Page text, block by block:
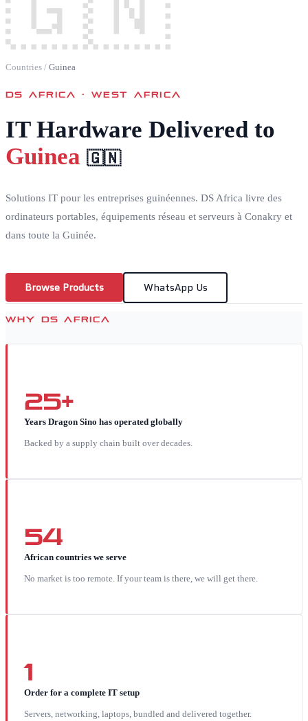
Countries / Guinea
DS AFRICA ·WEST AFRICA
IT Hardware Delivered to
Guinea 🇬🇳
Solutions IT pour les entreprises guinéennes. DS Africa livre des
ordinateurs portables, équipements réseau et serveurs à Conakry et
dans toute la Guinée.
Browse Products WhatsApp Us
WHY DS AFRICA
25+
Years Dragon Sino has operated globally
Backed by a supply chain built over decades.
54
African countries we serve
No market is too remote. If your team is there, we will get there.
1
Order for a complete IT setup
Servers, networking, laptops, bundled and delivered together.